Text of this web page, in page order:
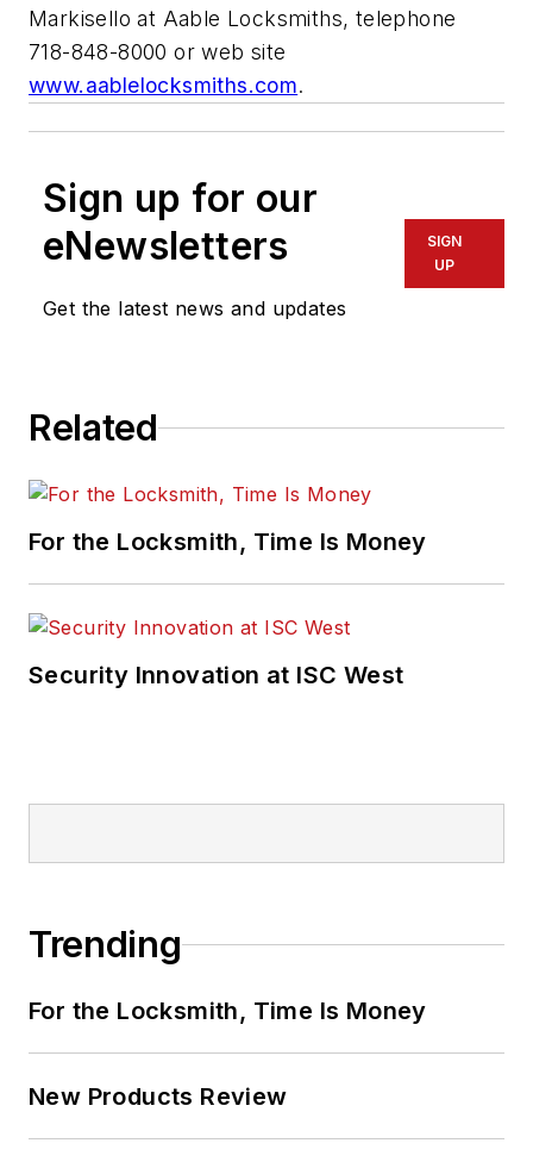
Markisello at Aable Locksmiths, telephone
718-848-8000 or web site
www.aablelocksmiths.com.
Sign up for our
eNewsletters
Get the latest news and updates
SIGN
UP
Related
For the Locksmith, Time Is Money
Security Innovation at ISC West
Trending
For the Locksmith, Time Is Money
New Products Review